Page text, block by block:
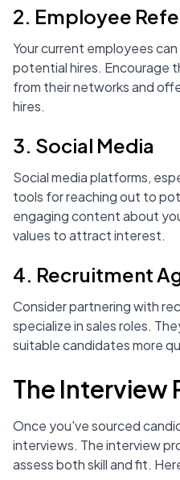
2. Employee
Your current employees
potential hires. Encourage
from their networks and
hires.
3. Social Media
Social media platforms,
tools for reaching out to
engaging content about
values to attract interest.
4. Recruitment
Consider partnering with
specialize in sales roles.
suitable candidates more
The Interview
Once you've sourced
interviews. The interview
assess both skill and fit.